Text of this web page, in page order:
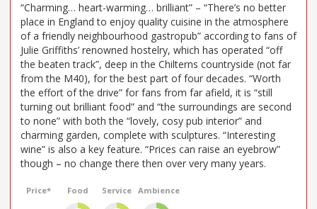
“Charming… heart-warming… brilliant” – “There’s no better
place in England to enjoy quality cuisine in the atmosphere
of a friendly neighbourhood gastropub” according to fans of
Julie Griffiths’ renowned hostelry, which has operated “off
the beaten track”, deep in the Chilterns countryside (not far
from the M40), for the best part of four decades. “Worth
the effort of the drive” for fans from far afield, it is “still
turning out brilliant food” and “the surroundings are second
to none” with both the “lovely, cosy pub interior” and
charming garden, complete with sculptures. “Interesting
wine” is also a key feature. “Prices can raise an eyebrow”
though – no change there then over very many years.
Price* Food Service Ambience